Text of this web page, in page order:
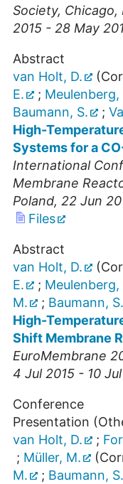
Society, Chicago,
2015 - 28 May
Abstract
van Holt, D.
E.
; Meulenberg,
Baumann, S.
;
High-
Systems for a
International
Membrane
Poland, 22 Jun
Files
Abstract
van Holt, D.
E.
; Meulenberg,
M.
; Baumann, S.
High-
Shift Membrane
EuroMembrane
4 Jul 2015 - 10
Conference
Presentation
van Holt, D.
;
; Müller, M.
M.
; Baumann, S.